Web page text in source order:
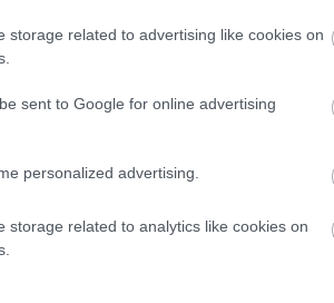
storage related to advertising like cookies on
sent to Google for online advertising
personalized advertising.
storage related to analytics like cookies on
OF MIDDLEGATE is